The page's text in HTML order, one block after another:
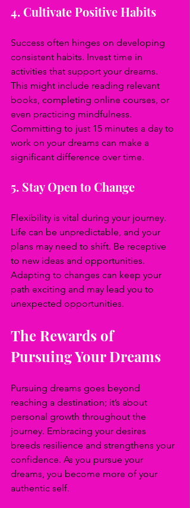
4. Cultivate Positive Habits
Success often hinges on developing
consistent habits. Invest time in
activities that support your dreams.
This might include reading relevant
books, completing online courses, or
even practicing mindfulness.
Committing to just 15 minutes a day to
work on your dreams can make a
significant difference over time.
5. Stay Open to Change
Flexibility is vital during your journey.
Life can be unpredictable, and your
plans may need to shift. Be receptive
to new ideas and opportunities.
Adapting to changes can keep your
path exciting and may lead you to
unexpected opportunities.
The Rewards of
Pursuing Your Dreams
Pursuing dreams goes beyond
reaching a destination; it’s about
personal growth throughout the
journey. Embracing your desires
breeds resilience and strengthens your
confidence. As you pursue your
dreams, you become more of your
authentic self.